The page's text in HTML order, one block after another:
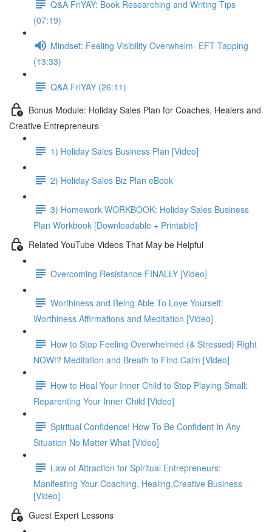
Q&A FriYAY: Book Researching and Writing Tips
(07:19)
Mindset: Feeling Visibility Overwhelm- EFT Tapping
(13:33)
Q&A FriYAY (26:11)
Bonus Module: Holiday Sales Plan for Coaches, Healers and
Creative Entrepreneurs
1) Holiday Sales Business Plan [Video]
2) Holiday Sales Biz Plan eBook
3) Homework WORKBOOK: Holiday Sales Business
Plan Workbook [Downloadable + Printable]
Related YouTube Videos That May be Helpful
Overcoming Resistance FINALLY [Video]
Worthiness and Being Able To Love Yourself:
Worthiness Affirmations and Meditation [Video]
How to Stop Feeling Overwhelmed (& Stressed) Right
NOW!? Meditation and Breath to Find Calm [Video]
How to Heal Your Inner Child to Stop Playing Small:
Reparenting Your Inner Child [Video]
Spiritual Confidence! How To Be Confident In Any
Situation No Matter What [Video]
Law of Attraction for Spiritual Entrepreneurs:
Manifesting Your Coaching, Healing,Creative Business
[Video]
Guest Expert Lessons